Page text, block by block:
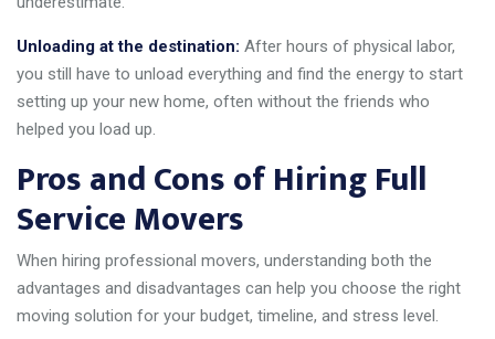
Unloading at the destination: After hours of physical labor,
you still have to unload everything and find the energy to start
setting up your new home, often without the friends who
helped you load up.
Pros and Cons of Hiring Full
Service Movers
When hiring professional movers, understanding both the
advantages and disadvantages can help you choose the right
moving solution for your budget, timeline, and stress level.